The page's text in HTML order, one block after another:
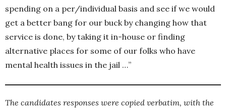
spending on a per/individual basis and see if we would
get a better bang for our buck by changing how that
service is done, by taking it in-house or finding
alternative places for some of our folks who have
mental health issues in the jail …”
The candidates responses were copied verbatim, with the